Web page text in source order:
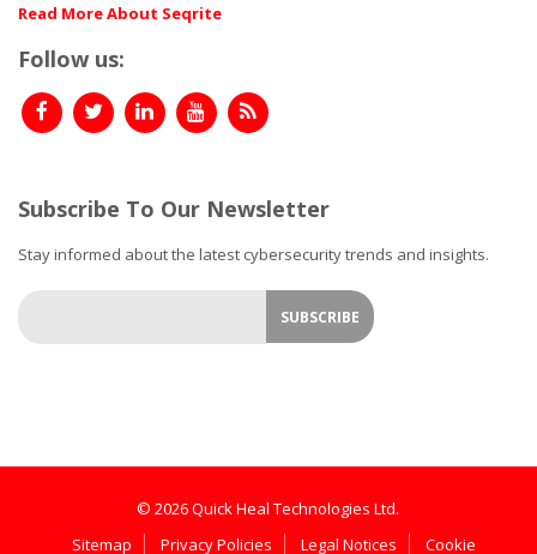
Read More About Seqrite
Follow us:
Subscribe To Our Newsletter
Stay informed about the latest cybersecurity trends and insights.
© 2026 Quick Heal Technologies Ltd.
Sitemap
Privacy Policies Legal Notices
Cookie